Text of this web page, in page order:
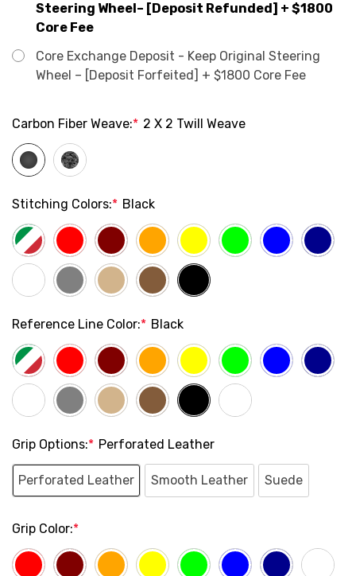
Steering Wheel– [Deposit Refunded] + $1800
Core Fee
Core Exchange Deposit - Keep Original Steering
Wheel – [Deposit Forfeited] + $1800 Core Fee
Carbon Fiber Weave:* 2 X 2 Twill Weave
Stitching Colors:* Black
Reference Line Color:* Black
Grip Options:* Perforated Leather
Perforated Leather Smooth Leather Suede
Grip Color:*